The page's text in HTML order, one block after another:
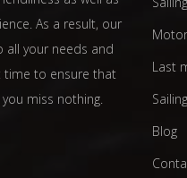
As a result, our
all your needs and
time to ensure that
miss nothing.
Last
Blog